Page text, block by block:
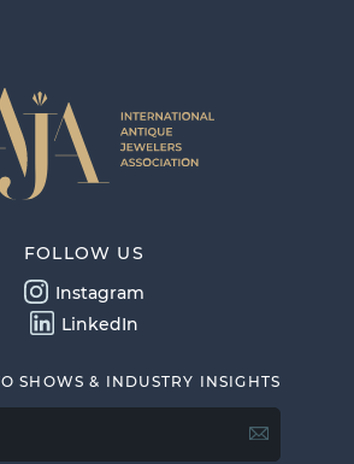
FOLLOW US
Instagram
LinkedIn
SHOWS & INDUSTRY INSIGHTS